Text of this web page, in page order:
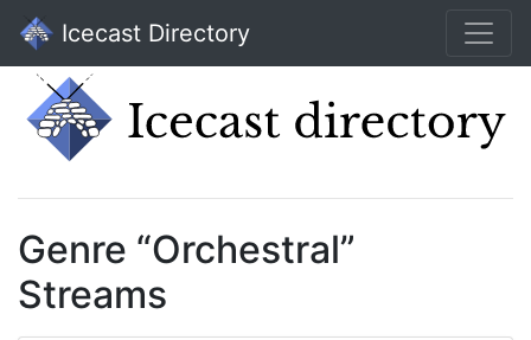
Icecast Directory
Genre “Orchestral”
Streams